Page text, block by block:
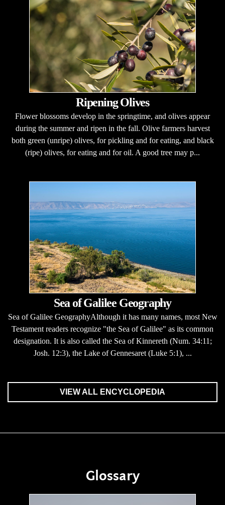
Ripening Olives
Flower blossoms develop in the springtime, and olives appear
during the summer and ripen in the fall. Olive farmers harvest
both green (unripe) olives, for pickling and for eating, and black
(ripe) olives, for eating and for oil. A good tree may p...
Sea of Galilee Geography
Sea of Galilee GeographyAlthough it has many names, most New
Testament readers recognize "the Sea of Galilee" as its common
designation. It is also called the Sea of Kinnereth (Num. 34:11;
Josh. 12:3), the Lake of Gennesaret (Luke 5:1), ...
VIEW ALL ENCYCLOPEDIA
Glossary